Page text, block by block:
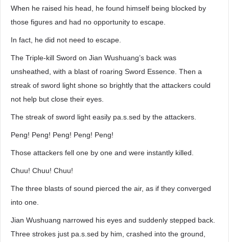
When he raised his head, he found himself being blocked by
those figures and had no opportunity to escape.
In fact, he did not need to escape.
The Triple-kill Sword on Jian Wushuang’s back was
unsheathed, with a blast of roaring Sword Essence. Then a
streak of sword light shone so brightly that the attackers could
not help but close their eyes.
The streak of sword light easily pa.s.sed by the attackers.
Peng! Peng! Peng! Peng! Peng!
Those attackers fell one by one and were instantly killed.
Chuu! Chuu! Chuu!
The three blasts of sound pierced the air, as if they converged
into one.
Jian Wushuang narrowed his eyes and suddenly stepped back.
Three strokes just pa.s.sed by him, crashed into the ground,